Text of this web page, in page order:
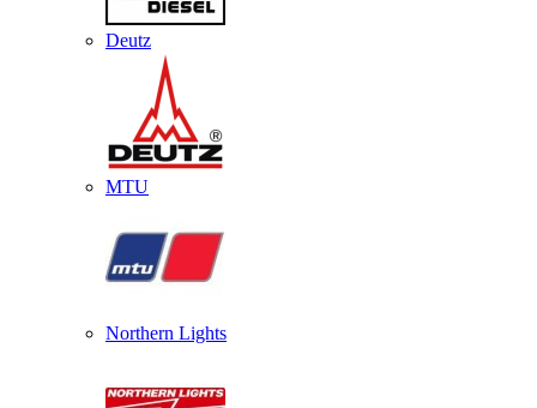
Deutz
MTU
Northern Lights